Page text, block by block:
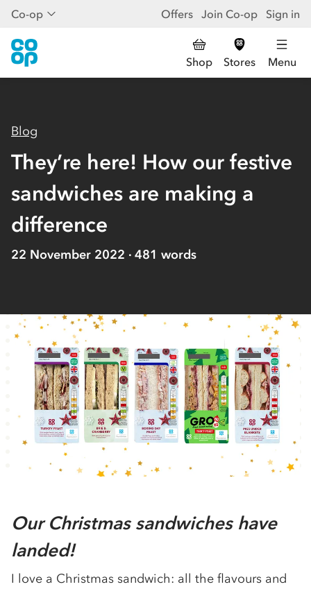
Co-op Offers Join Co-op Sign in
Shop Stores Menu
Blog
They’re here! How our festive
sandwiches are making a
difference
22 November 2022 481 words
Our Christmas sandwiches have
landed!
I love a Christmas sandwich: all the flavours and